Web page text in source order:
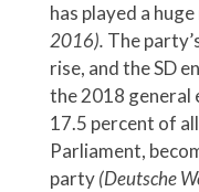
has played a
2016). The
rise, and the SD
the 2018 general
17.5 percent of
Parliament,
party(Deutsche